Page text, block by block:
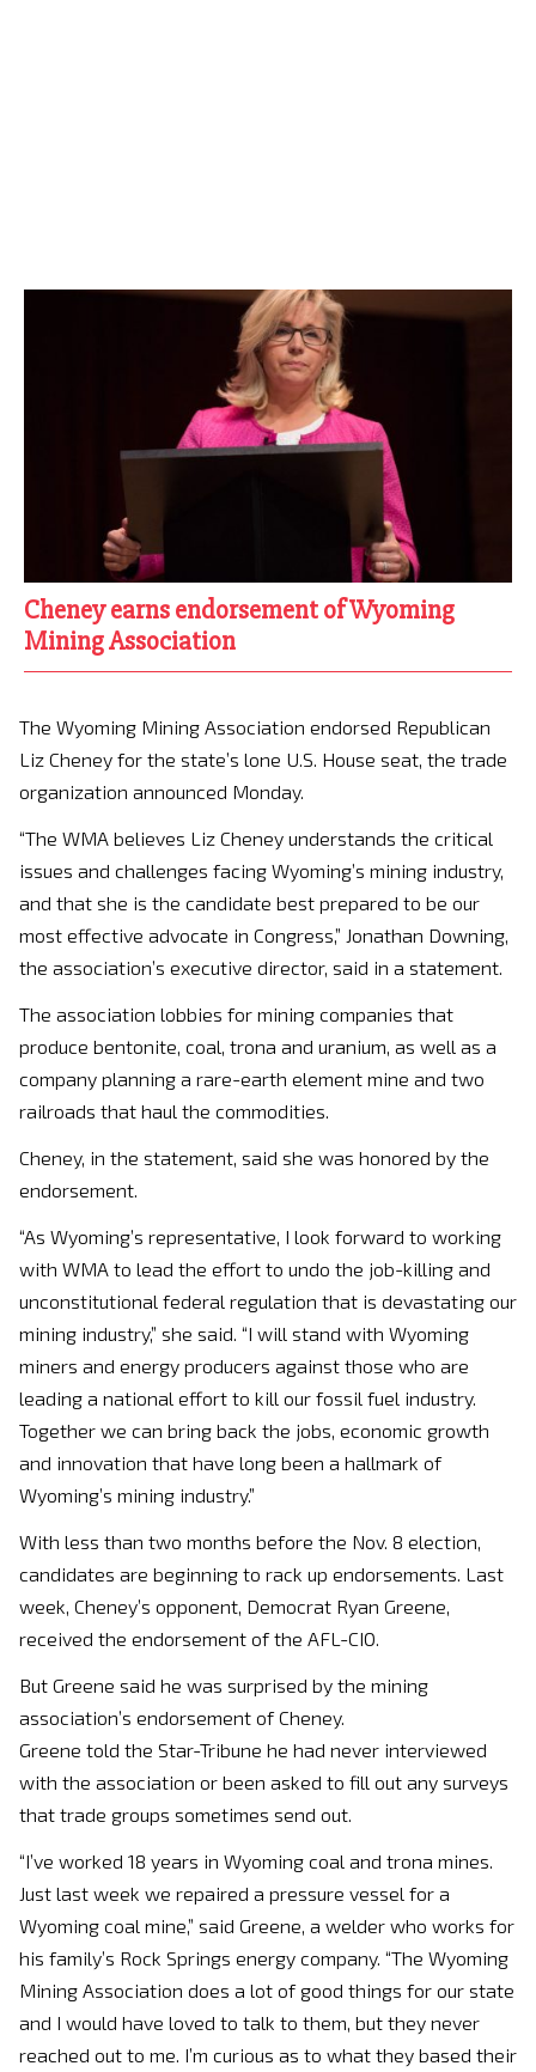
Cheney earns endorsement of Wyoming
Mining Association
The Wyoming Mining Association endorsed Republican
Liz Cheney for the state’s lone U.S. House seat, the trade
organization announced Monday.
“The WMA believes Liz Cheney understands the critical
issues and challenges facing Wyoming’s mining industry,
and that she is the candidate best prepared to be our
most effective advocate in Congress,” Jonathan Downing,
the association’s executive director, said in a statement.
The association lobbies for mining companies that
produce bentonite, coal, trona and uranium, as well as a
company planning a rare-earth element mine and two
railroads that haul the commodities.
Cheney, in the statement, said she was honored by the
endorsement.
“As Wyoming’s representative, I look forward to working
with WMA to lead the effort to undo the job-killing and
unconstitutional federal regulation that is devastating our
mining industry,” she said. “I will stand with Wyoming
miners and energy producers against those who are
leading a national effort to kill our fossil fuel industry.
Together we can bring back the jobs, economic growth
and innovation that have long been a hallmark of
Wyoming’s mining industry.”
With less than two months before the Nov. 8 election,
candidates are beginning to rack up endorsements. Last
week, Cheney’s opponent, Democrat Ryan Greene,
received the endorsement of the AFL-CIO.
But Greene said he was surprised by the mining
association’s endorsement of Cheney.
Greene told the Star-Tribune he had never interviewed
with the association or been asked to fill out any surveys
that trade groups sometimes send out.
“I’ve worked 18 years in Wyoming coal and trona mines.
Just last week we repaired a pressure vessel for a
Wyoming coal mine,” said Greene, a welder who works for
his family’s Rock Springs energy company. “The Wyoming
Mining Association does a lot of good things for our state
and I would have loved to talk to them, but they never
reached out to me. I’m curious as to what they based their